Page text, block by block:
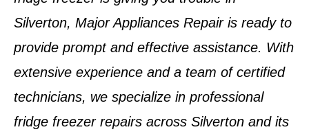
Silverton, Major Appliances Repair is ready to
provide prompt and effective assistance. With
extensive experience and a team ofcertified
technicians, we specialize in professional
fridge freezer repairs across Silverton and its